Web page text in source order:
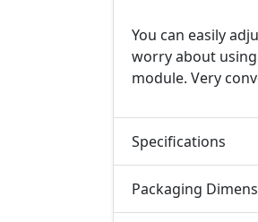
You can easily
worry about
module. Very
Specifications
Packaging